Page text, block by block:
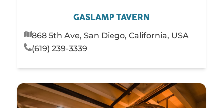
GASLAMP TAVERN
868 5th Ave, San Diego, California, USA
(619) 239-3339